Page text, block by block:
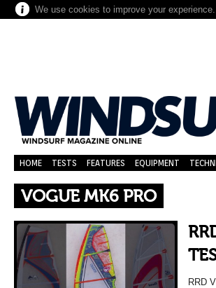
We use cookies to improve your
HOME TESTS FEATURES EQUIPMENT
VOGUE MK6 PRO
RRD